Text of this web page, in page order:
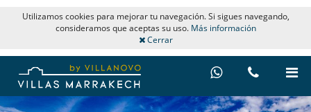
Utilizamos cookies para mejorar tu navegación. Si sigues navegando,
consideramos que aceptas su uso. Más información
Cerrar